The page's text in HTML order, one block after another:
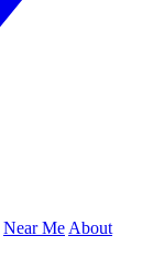
Near Me About